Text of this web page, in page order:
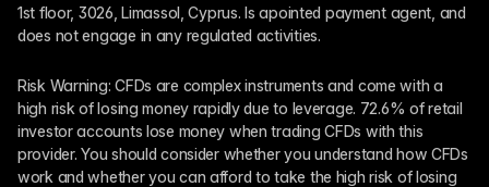
1st floor, 3026, Limassol, Cyprus. Is apointed payment agent, and
does not engage in any regulated activities.
Risk Warning: CFDs are complex instruments and come with a
high risk of losing money rapidly due to leverage. 72.6% of retail
investor accounts lose money when trading CFDs with this
provider. You should consider whether you understand how CFDs
work and whether you can afford to take the high risk of losing